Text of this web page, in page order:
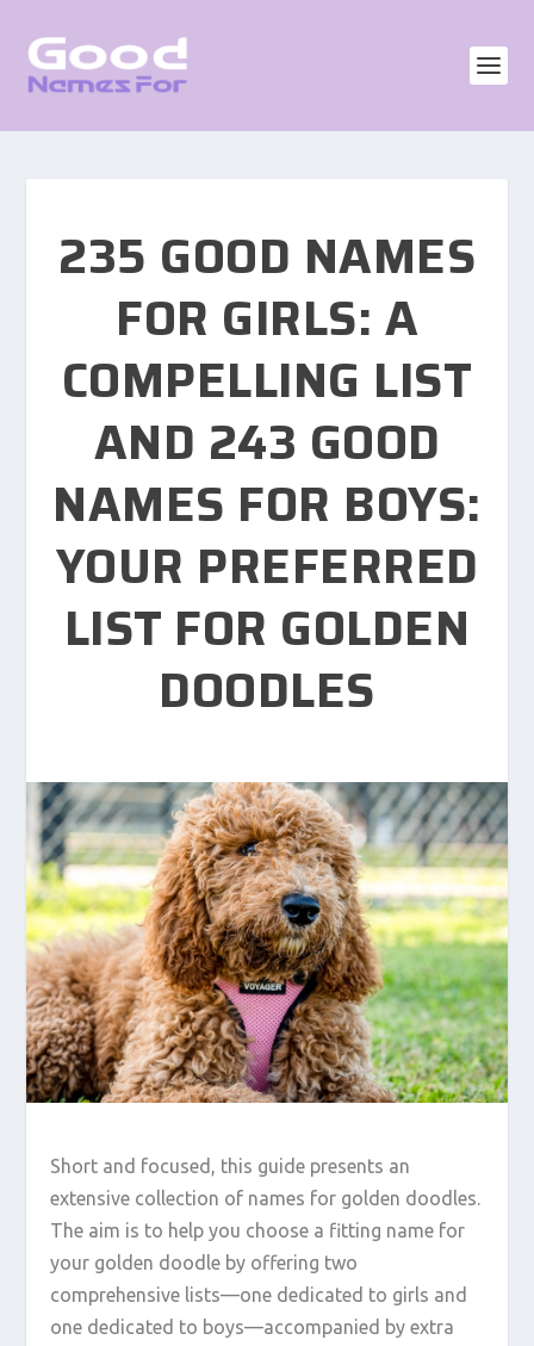
235 GOOD NAMES
FOR GIRLS: A
COMPELLING LIST
AND 243 GOOD
NAMES FOR BOYS:
YOUR PREFERRED
LIST FOR GOLDEN
DOODLES
Short and focused, this guide presents an
extensive collection of names for golden doodles.
The aim is to help you choose a fitting name for
your golden doodle by offering two
comprehensive lists—one dedicated to girls and
one dedicated to boys—accompanied by extra